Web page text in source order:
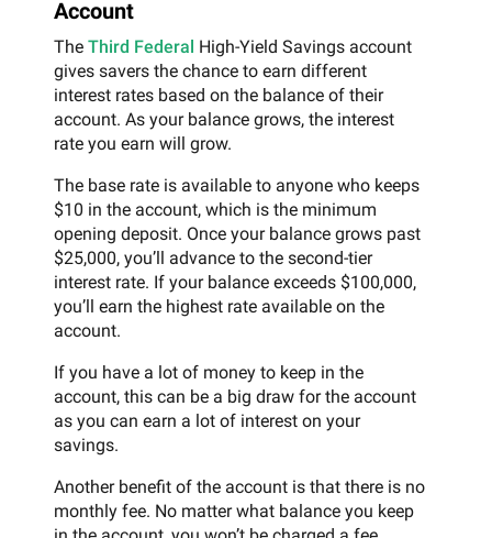
Account
The Third Federal High-Yield Savings account
gives savers the chance to earn different
interest rates based on the balance of their
account. As your balance grows, the interest
rate you earn will grow.
The base rate is available to anyone who keeps
$10 in the account, which is the minimum
opening deposit. Once your balance grows past
$25,000, you’ll advance to the second-tier
interest rate. If your balance exceeds $100,000,
you’ll earn the highest rate available on the
account.
If you have a lot of money to keep in the
account, this can be a big draw for the account
as you can earn a lot of interest on your
savings.
Another benefit of the account is that there is no
monthly fee. No matter what balance you keep